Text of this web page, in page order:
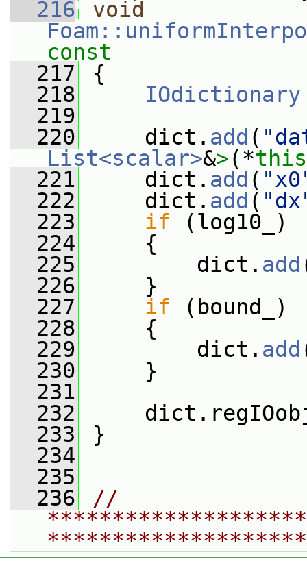
  216
void
const
  217
{
  218
IOdictionary
  219
  220
dict. add (
List<scalar>&>(*this
  221
dict. add (
  222
dict. add (
  223
if (log10_)
  224
{
  225
dict. add
  226
}
  227
if (bound_)
  228
{
  229
dict. add
  230
}
  231
  232
  233
}
  234
  235
  236
//